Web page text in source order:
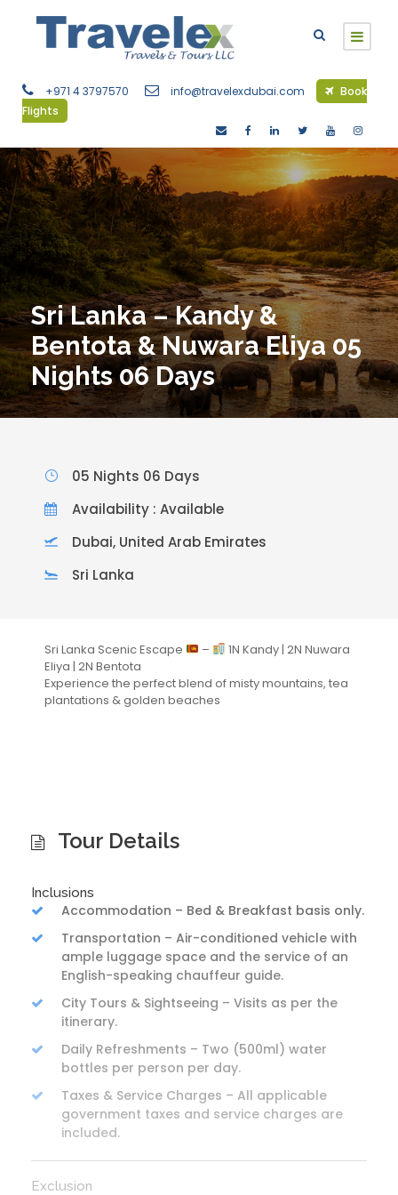
+971 4 3797570 info@travelexdubai.com
Book
Flights
Sri Lanka – Kandy &
Bentota & Nuwara Eliya 05
Nights 06 Days
05 Nights 06 Days
Availability : Available
Dubai, United Arab Emirates
Sri Lanka
Sri Lanka Scenic Escape –
1N Kandy | 2N Nuwara
Eliya | 2N Bentota
Experience the perfect blend of misty mountains, tea
plantations & golden beaches
Tour Details
Inclusions
Accommodation – Bed & Breakfast basis only.
Transportation – Air-conditioned vehicle with
ample luggage space and the service of an
English-speaking chauffeur guide.
City Tours & Sightseeing – Visits as per the
itinerary.
Daily Refreshments – Two (500ml) water
bottles per person per day.
Taxes & Service Charges – All applicable
government taxes and service charges are
included.
Exclusion